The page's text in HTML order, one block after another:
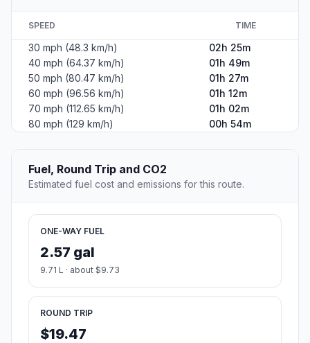
SPEED TIME
30 mph (48.3 km/h)
02h 25m
40 mph (64.37 km/h)
01h 49m
50 mph (80.47 km/h)
01h 27m
60 mph (96.56 km/h)
01h 12m
70 mph (112.65 km/h)
01h 02m
80 mph (129 km/h)
00h 54m
Fuel, Round Trip and CO2
Estimated fuel cost and emissions for this route.
ONE-WAY FUEL
2.57 gal
9.71 L · about $9.73
ROUND TRIP
$19.47